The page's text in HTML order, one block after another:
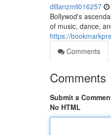
dillanzmli016257
Bollywod's
of music, dance,
https://
Comments
Comments
Submit a
No HTML